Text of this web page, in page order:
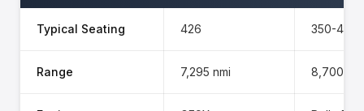
Typical Seating 426 350-410
Range 7,295 nmi 8,700 nmi